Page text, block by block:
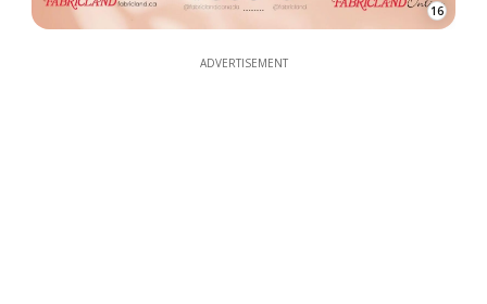
16
ADVERTISEMENT